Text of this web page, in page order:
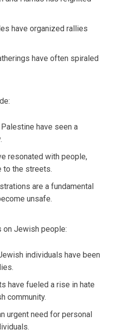
have organized rallies
have often spiraled
have seen a
resonated with people,
to the streets.
are a fundamental
unsafe.
on Jewish people:
individuals have been
have fueled a rise in hate
community.
urgent need for personal